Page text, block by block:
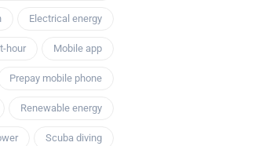
Electrical energy
hour Mobile app
Prepay mobile phone
Renewable energy
Scuba diving